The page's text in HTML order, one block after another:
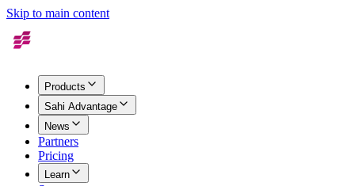
Skip to main content
Products
Sahi Advantage
News
Partners
Pricing
Learn